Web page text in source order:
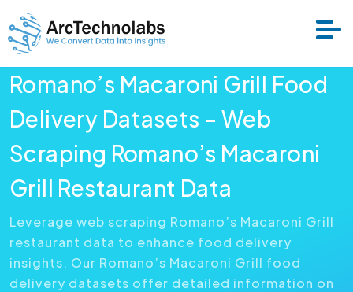
Services
Datasets
Resource
Romano’s Macaroni Grill Food
Delivery Datasets – Web
Scraping Romano’s Macaroni
Grill Restaurant Data
Leverage web scraping Romano’s Macaroni Grill
restaurant data to enhance food delivery
insights. Our Romano’s Macaroni Grill food
delivery datasets offer detailed information on